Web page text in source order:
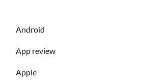
Android
App review
Apple